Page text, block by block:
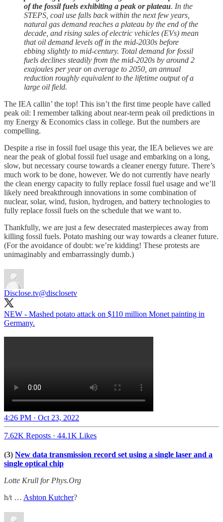
of the fossil fuels exhibiting a peak or plateau. In the
STEPS, coal use falls back within the next few years,
natural gas demand reaches a plateau by the end of the
decade, and rising sales of electric vehicles (EVs) mean
that oil demand levels off in the mid-2030s before
ebbing slightly to mid-century. Total demand for fossil
fuels declines steadily from the mid-2020s by around 2
exajoules per year on average to 2050, an annual
reduction roughly equivalent to the lifetime output of a
large oil field.
The IEA callin’ the top! This isn’t the first time people have called
peak oil: I remember talking about near-term peak oil predictions in
my Energy & Economics class in college. But the numbers are
compelling.
Despite a rise in fossil fuel usage this year, the IEA believes we are
near the peak of global fossil fuel usage and embarking on a long,
slow, but necessary course towards a cleaner energy future. There’s
much work to be done, however. We do not currently have nearly
the clean energy capacity to fully replace fossil fuel usage and we’ll
likely need breakthrough innovations in some combination of
nuclear, solar, wind, fusion, hydrogen, and battery technologies to
fully replace fossil fuels on the schedule that we want to.
Thankfully, we are just a few desecrated masterpieces away from
killing fossil fuels. Potato mashing our way towards a cleaner future.
(For the avoidance of doubt: we’re kidding! These protests are
unimaginably and embarrassingly dumb.)
Disclose.tv@disclosetv
NEW - Mashed potato attack on $110 million Monet painting in
Germany.
4:26 PM · Oct 23, 2022
7.62K Reposts · 44.1K Likes
(3) New data transmission record set using a single laser and a
single optical chip
Lotte Krull for Phys.Org
h/t … Ashton Kutcher?